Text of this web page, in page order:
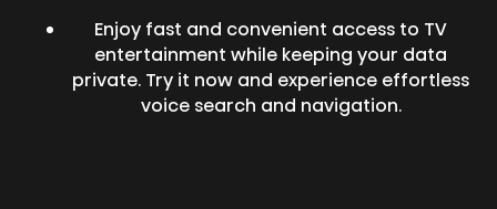
Enjoy fast and convenient access to TV
entertainment while keeping your data
private. Try it now and experience effortless
voice search and navigation.